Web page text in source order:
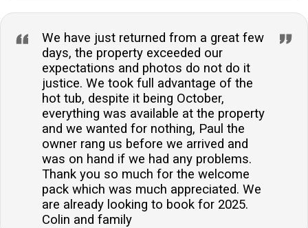
We have just returned from a great few
days, the property exceeded our
expectations and photos do not do it
justice. We took full advantage of the
hot tub, despite it being October,
everything was available at the property
and we wanted for nothing, Paul the
owner rang us before we arrived and
was on hand if we had any problems.
Thank you so much for the welcome
pack which was much appreciated. We
are already looking to book for 2025.
Colin and family